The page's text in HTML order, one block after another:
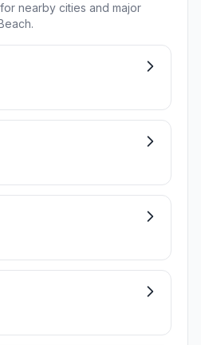
nearby cities and major